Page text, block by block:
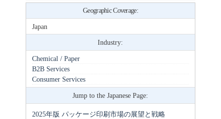
Geographic Coverage:
Japan
Industry:
Chemical / Paper
B2B Services
Consumer Services
Jump to the Japanese Page:
2025年版 パッケージ印刷市場の展望と戦略